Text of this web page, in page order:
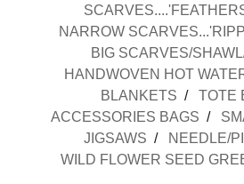
NARROW
BIG SCARVES/
HANDWOVEN HOT
BLANKETS
TOTE
ACCESSORIES BAGS
JIGSAWS
NEEDLE/
WILD FLOWER SEED